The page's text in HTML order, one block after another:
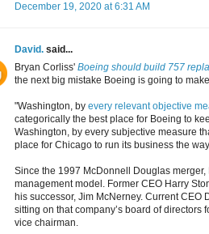
December 19, 2020 at 6:31 AM
David. said...
Bryan Corliss' Boeing should build 757
the next big mistake Boeing is going to
"Washington, by every relevant objective
categorically the best place for Boeing to
Washington, by every subjective measure
place for Chicago to run its business the
Since the 1997 McDonnell Douglas
management model. Former CEO Harry
his successor, Jim McNerney. Current
sitting on that company’s board of directors
vice chairman.